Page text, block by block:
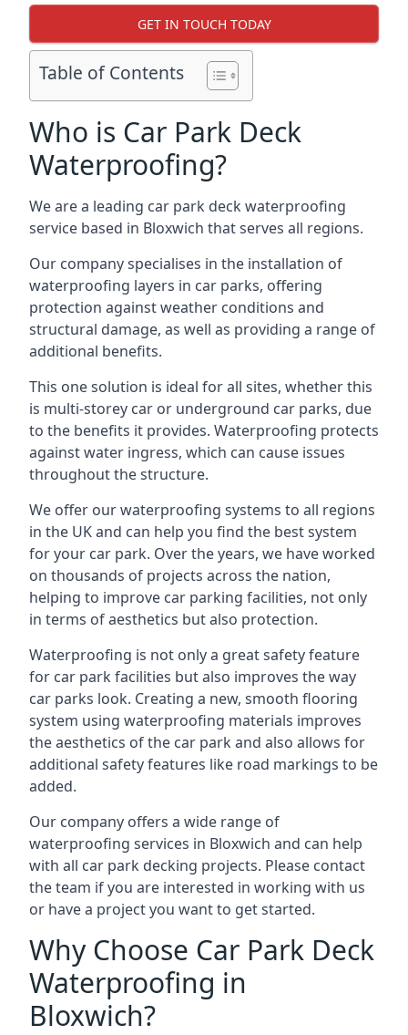
GET IN TOUCH TODAY
Table of Contents
Who is Car Park Deck
Waterproofing?
We are a leading car park deck waterproofing
service based in Bloxwich that serves all regions.
Our company specialises in the installation of
waterproofing layers in car parks, offering
protection against weather conditions and
structural damage, as well as providing a range of
additional benefits.
This one solution is ideal for all sites, whether this
is multi-storey car or underground car parks, due
to the benefits it provides. Waterproofing protects
against water ingress, which can cause issues
throughout the structure.
We offer our waterproofing systems to all regions
in the UK and can help you find the best system
for your car park. Over the years, we have worked
on thousands of projects across the nation,
helping to improve car parking facilities, not only
in terms of aesthetics but also protection.
Waterproofing is not only a great safety feature
for car park facilities but also improves the way
car parks look. Creating a new, smooth flooring
system using waterproofing materials improves
the aesthetics of the car park and also allows for
additional safety features like road markings to be
added.
Our company offers a wide range of
waterproofing services in Bloxwich and can help
with all car park decking projects. Please contact
the team if you are interested in working with us
or have a project you want to get started.
Why Choose Car Park Deck
Waterproofing in
Bloxwich?